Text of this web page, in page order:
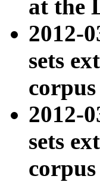
at the
2012-
sets
2012-
sets